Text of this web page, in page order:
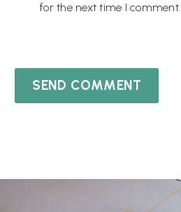
for the next time I comment.
SEND COMMENT